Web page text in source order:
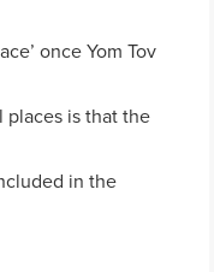
once Yom Tov
places is that the
in the